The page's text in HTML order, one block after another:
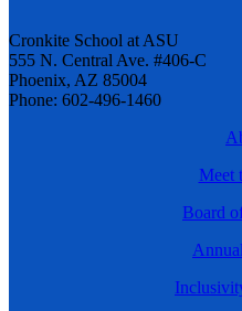
Cronkite School at ASU
555 N. Central Ave. #406-C
Phoenix, AZ 85004
Phone: 602-496-1460
Meet
Board